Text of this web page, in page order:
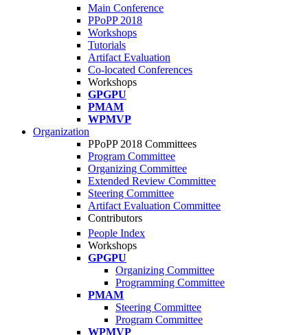
Main Conference
PPoPP 2018
Workshops
Tutorials
Artifact Evaluation
Co-located Conferences
Workshops
GPGPU
PMAM
WPMVP
Organization
PPoPP 2018 Committees
Program Committee
Organizing Committee
Extended Review Committee
Steering Committee
Artifact Evaluation Committee
Contributors
People Index
Workshops
GPGPU
Organizing Committee
Programming Committee
PMAM
Steering Committee
Program Committee
WPMVP